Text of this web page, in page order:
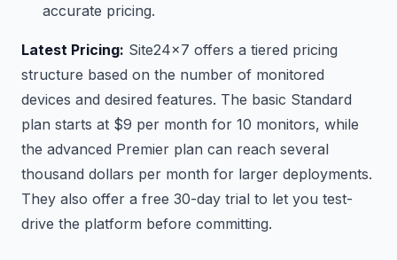
accurate pricing.
Latest Pricing: Site24x7 offers a tiered pricing
structure based on the number of monitored
devices and desired features. The basic Standard
plan starts at $9 per month for 10 monitors, while
the advanced Premier plan can reach several
thousand dollars per month for larger deployments.
They also offer a free 30-day trial to let you test-
drive the platform before committing.